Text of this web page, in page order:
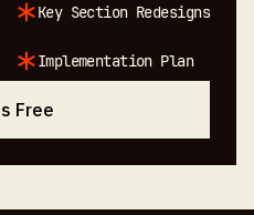
Key Section Redesigns
Implementation Plan
Free